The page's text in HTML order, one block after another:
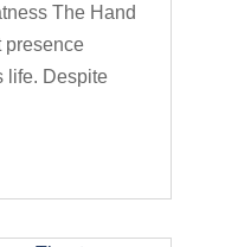
The Hand
presence
life. Despite